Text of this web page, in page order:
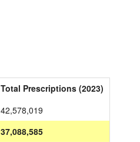
Total Prescriptions (2023)
42,578,019
37,088,585